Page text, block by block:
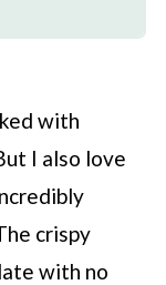
with
I also love
crispy
with no